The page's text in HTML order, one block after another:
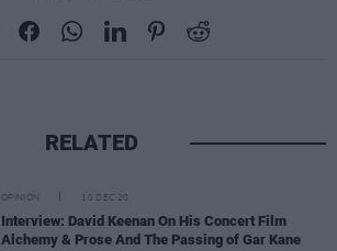
RELATED
OPINION 10 DEC 20
Interview: David Keenan On His Concert Film
Alchemy & Prose And The Passing of Gar Kane